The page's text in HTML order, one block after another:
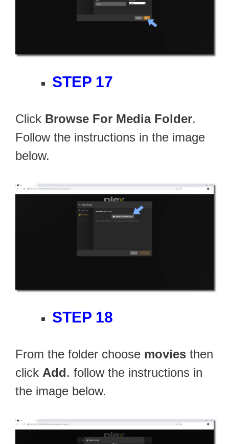
STEP 17
Click Browse For Media Folder.
Follow the instructions in the image
below.
STEP 18
From the folder choose movies then
click Add. follow the instructions in
the image below.